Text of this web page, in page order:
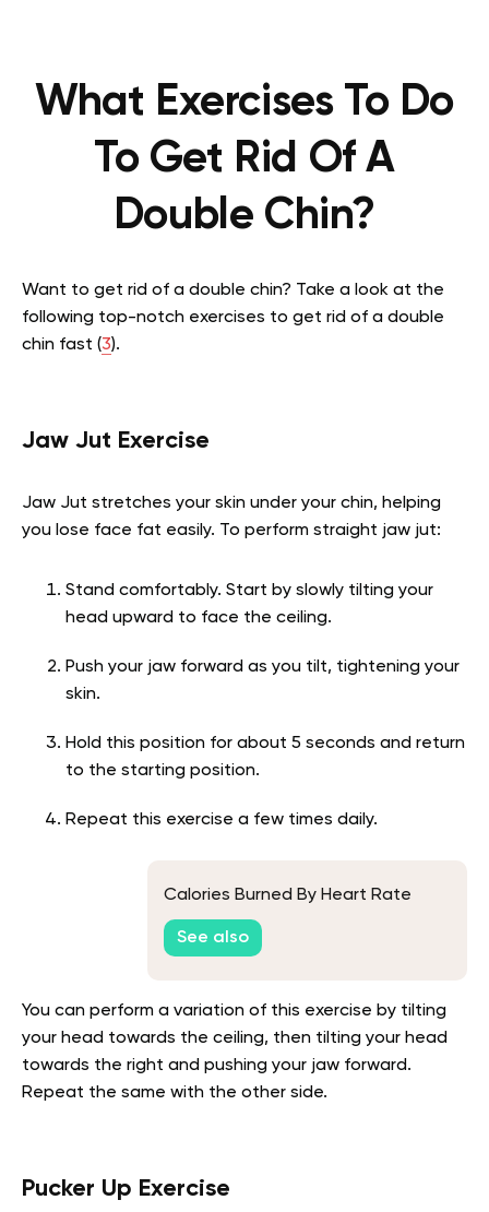
What Exercises To Do
To Get Rid Of A
Double Chin?
Want to get rid of a double chin? Take a look at the
following top-notch exercises to get rid of a double
chin fast (3).
Jaw Jut Exercise
Jaw Jut stretches your skin under your chin, helping
you lose face fat easily. To perform straight jaw jut:
Stand comfortably. Start by slowly tilting your
head upward to face the ceiling.
Push your jaw forward as you tilt, tightening your
skin.
Hold this position for about 5 seconds and return
to the starting position.
Repeat this exercise a few times daily.
Calories Burned By Heart Rate
See also
You can perform a variation of this exercise by tilting
your head towards the ceiling, then tilting your head
towards the right and pushing your jaw forward.
Repeat the same with the other side.
Pucker Up Exercise